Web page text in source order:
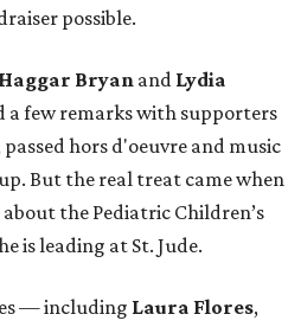
possible.
Bryan and Lydia
a few remarks with supporters
hors d'oeuvre and music
But the real treat came when
about the Pediatric Children’s
is leading at St. Jude.
— including Laura Flores,